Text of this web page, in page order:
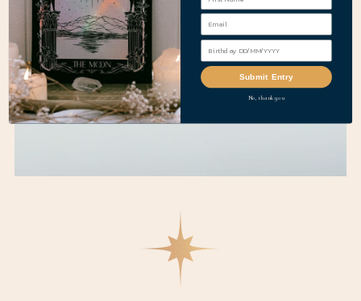
Submit Entry
No, thank you